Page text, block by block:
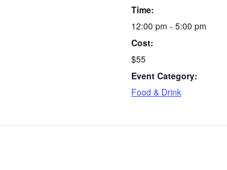
Time:
12:00 pm - 5:00 pm
Cost:
$55
Event Category:
Food & Drink